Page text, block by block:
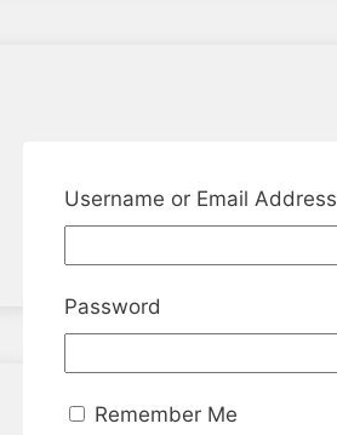
Username or Email Address
Password
Remember Me